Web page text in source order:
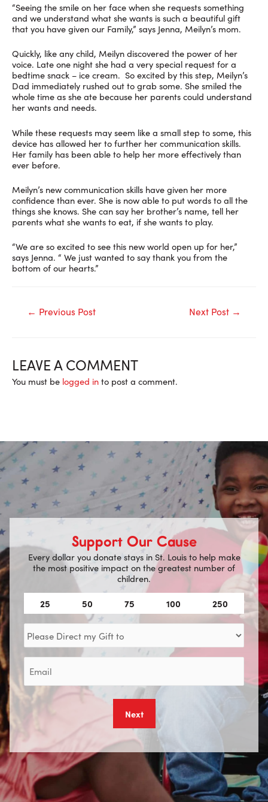
“Seeing the smile on her face when she requests something
and we understand what she wants is such a beautiful gift
that you have given our Family,” says Jenna, Meilyn’s mom.
Quickly, like any child, Meilyn discovered the power of her
voice. Late one night she had a very special request for a
bedtime snack – ice cream. So excited by this step, Meilyn’s
Dad immediately rushed out to grab some. She smiled the
whole time as she ate because her parents could understand
her wants and needs.
While these requests may seem like a small step to some, this
device has allowed her to further her communication skills.
Her family has been able to help her more effectively than
ever before.
Meilyn’s new communication skills have given her more
confidence than ever. She is now able to put words to all the
things she knows. She can say her brother’s name, tell her
parents what she wants to eat, if she wants to play.
“We are so excited to see this new world open up for her,”
says Jenna. “ We just wanted to say thank you from the
bottom of our hearts.”
navigation
← Previous Post Next Post →
LEAVE A COMMENT
You must be logged into post a comment.
Support Our Cause
Every dollar you donate stays in St. Louis to help make
the most positive impact on the greatest number of
children.
Amount
(Required)
25 50 75 100 250
my
(Required)